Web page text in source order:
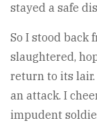
stayed a safe
So I stood back
slaughtered,
return to its
an attack. I
impudent